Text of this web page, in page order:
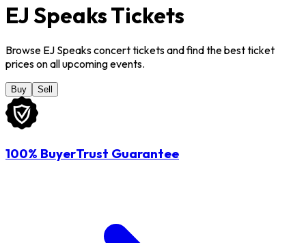
EJ Speaks Tickets
Browse EJ Speaks concert tickets and find the best ticket
prices on all upcoming events.
Buy Sell
100% BuyerTrust Guarantee